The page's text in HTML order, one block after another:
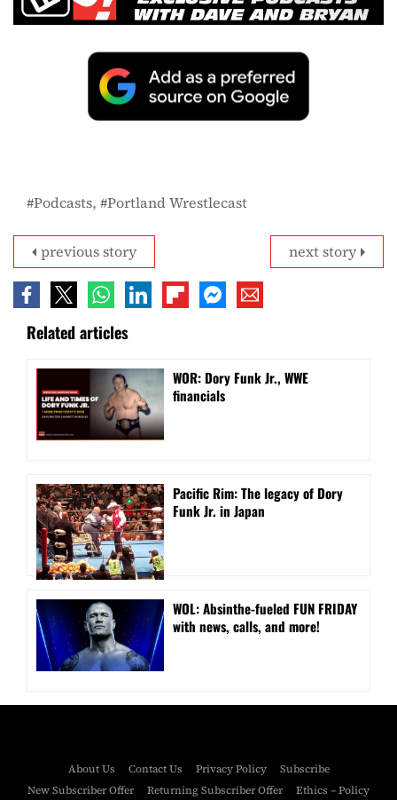
Podcasts Portland Wrestlecast
next story
previous story
Related articles
WOR: Dory Funk Jr., WWE
financials
Pacific Rim: The legacy of Dory
Funk Jr. in Japan
WOL: Absinthe-fueled FUN FRIDAY
with news, calls, and more!
About Us Contact Us Privacy Policy
Subscribe
New Subscriber Offer
Returning Subscriber Offer Ethics – Policy